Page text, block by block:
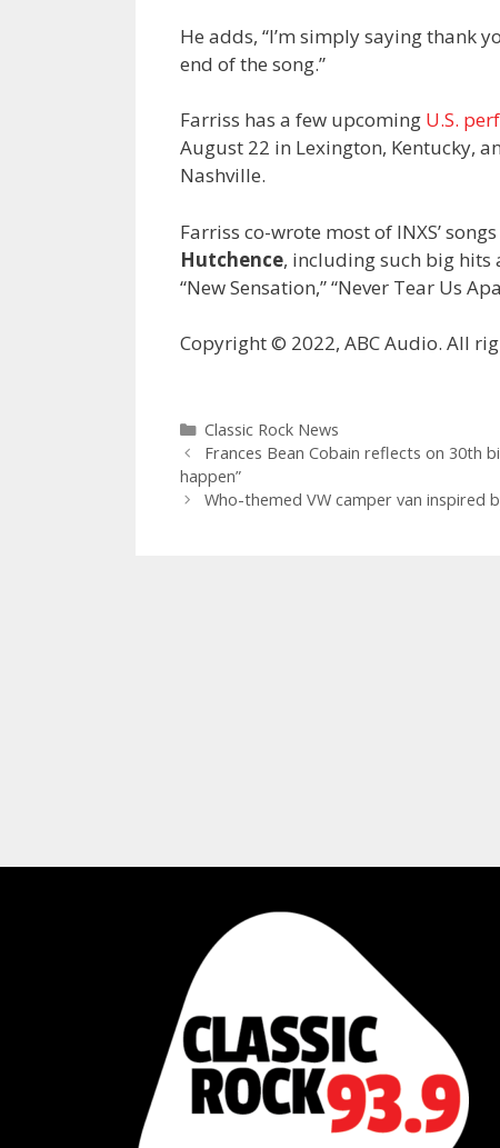
He adds, “I’m simply saying thank
end of the song.”
Farriss has a few upcoming U.S.
August 22 in Lexington, Kentucky,
Nashville.
Farriss co-wrote most of INXS’
Hutchence, including such big hits
“New Sensation,” “Never Tear Us
Copyright © 2022, ABC Audio. All
Categories
Classic Rock News
Frances Bean Cobain reflects on 30th
happen”
Who-themed VW camper van inspired